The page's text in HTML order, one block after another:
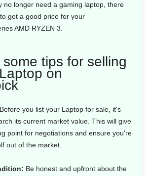
no longer need a gaming laptop, there
get a good price for your
AMD RYZEN 3.
tips for selling
on
Before you list your Laptop for sale, it's
its current market value. This will give
point for negotiations and ensure you're
out of the market.
Be honest and upfront about the